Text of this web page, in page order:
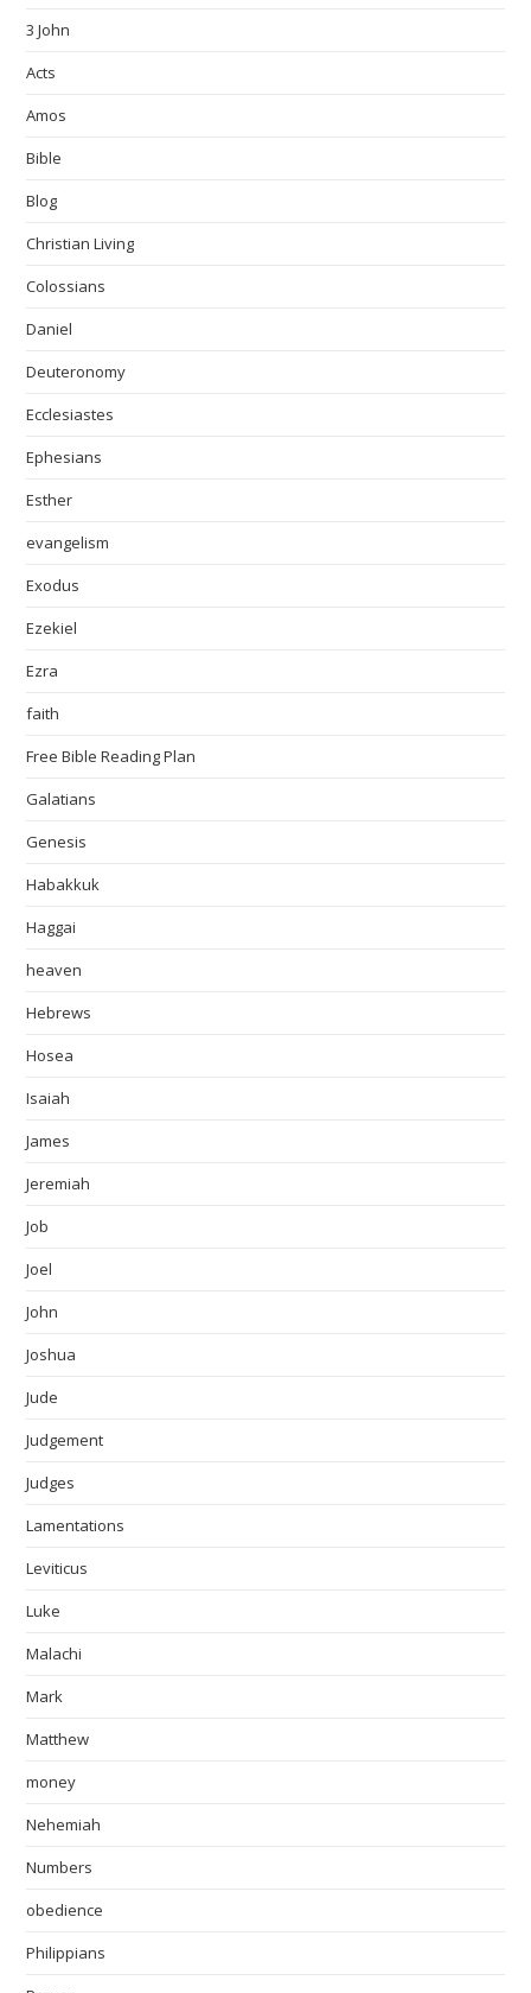
3 John
Acts
Amos
Bible
Blog
Christian Living
Colossians
Daniel
Deuteronomy
Ecclesiastes
Ephesians
Esther
evangelism
Exodus
Ezekiel
Ezra
faith
Free Bible Reading Plan
Galatians
Genesis
Habakkuk
Haggai
heaven
Hebrews
Hosea
Isaiah
James
Jeremiah
Job
Joel
John
Joshua
Jude
Judgement
Judges
Lamentations
Leviticus
Luke
Malachi
Mark
Matthew
money
Nehemiah
Numbers
obedience
Philippians